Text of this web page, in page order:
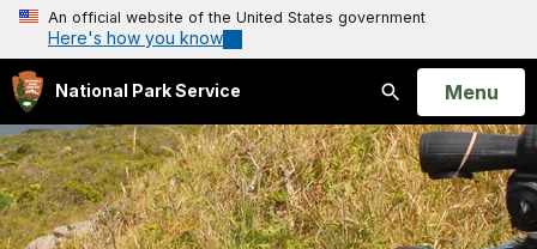
An official website of the United States government
Here's how you know
National Park Service
Search
Open
Menu